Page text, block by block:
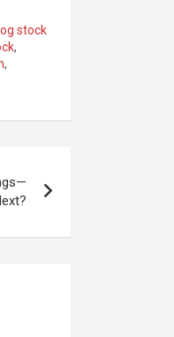
stock
,
,